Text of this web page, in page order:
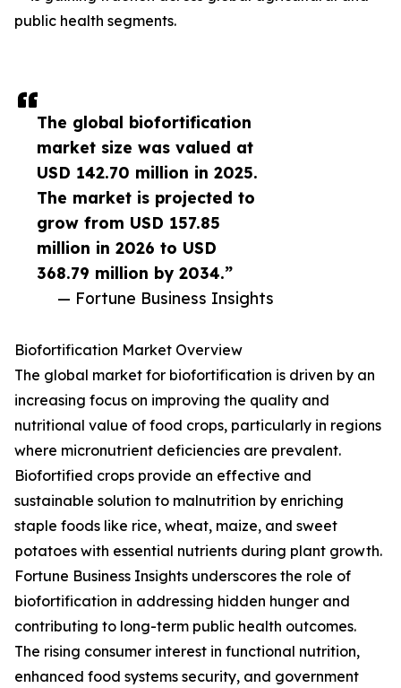
The global biofortification
market size was valued at
USD 142.70 million in 2025.
The market is projected to
grow from USD 157.85
million in 2026 to USD
368.79 million by 2034.”
— Fortune Business Insights
public health segments.
Biofortification Market Overview
The global market for biofortification is driven by an
increasing focus on improving the quality and
nutritional value of food crops, particularly in regions
where micronutrient deficiencies are prevalent.
Biofortified crops provide an effective and
sustainable solution to malnutrition by enriching
staple foods like rice, wheat, maize, and sweet
potatoes with essential nutrients during plant growth.
Fortune Business Insights underscores the role of
biofortification in addressing hidden hunger and
contributing to long-term public health outcomes.
The rising consumer interest in functional nutrition,
enhanced food systems security, and government